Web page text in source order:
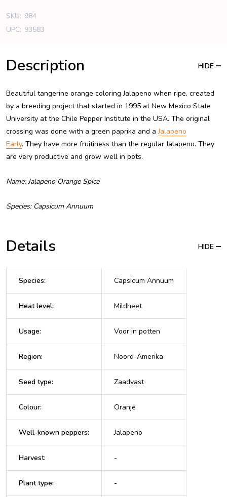
SKU: 984
UPC: 93583
Description HIDE
Beautiful tangerine orange coloring Jalapeno when ripe, created
by a breeding project that started in 1995 at New Mexico State
University at the Chile Pepper Institute in the USA. The original
crossing was done with a green paprika and aJalapeno
Early. They have more fruitiness than the regular Jalapeno. They
are very productive and grow well in pots.
Name: Jalapeno Orange Spice
Species: Capsicum Annuum
Details HIDE
Species: Capsicum Annuum
Heat level: Mildheet
Usage: Voor in potten
Region: Noord-Amerika
Seed type: Zaadvast
Colour: Oranje
Well-known peppers: Jalapeno
Harvest: -
Plant type: -